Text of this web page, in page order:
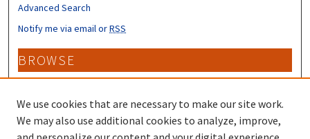
Advanced Search
Notify me via email orRSS
BROWSE
Collections
Disciplines
Authors
We use cookies that are necessary to make our site work.
We may also use additional cookies to analyze, improve,